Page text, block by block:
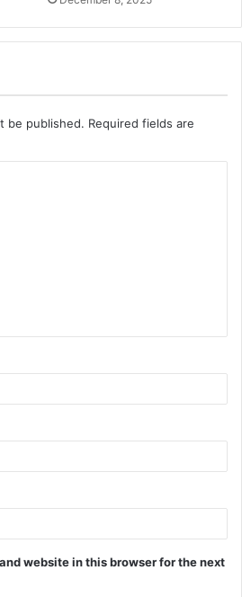
be published. Required fields are
website in this browser for the next